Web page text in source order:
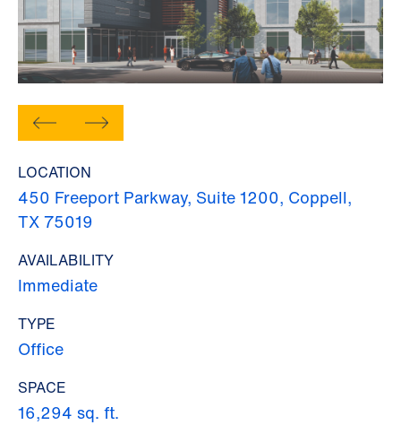
LOCATION
450 Freeport Parkway, Suite 1200, Coppell,
TX 75019
AVAILABILITY
Immediate
TYPE
Office
SPACE
16,294 sq. ft.